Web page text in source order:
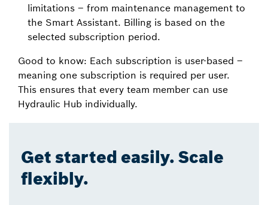
limitations – from maintenance management to
the Smart Assistant. Billing is based on the
selected subscription period.
Good to know: Each subscription is user-based –
meaning one subscription is required per user.
This ensures that every team member can use
Hydraulic Hub individually.
Get started easily. Scale
flexibly.